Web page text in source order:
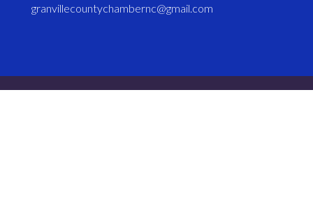
granvillecountychambernc@gmail.com